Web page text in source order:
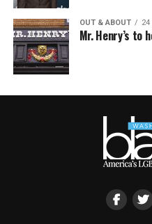
OUT & ABOUT
Mr. Henry’s to